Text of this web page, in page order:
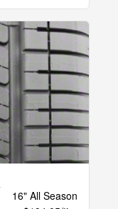
16" All Season